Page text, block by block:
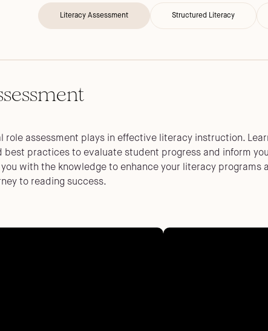
Literacy Assessment Structured Literacy
role assessment plays in effective literacy instruction.
best practices to evaluate student progress and inform
with the knowledge to enhance your literacy programs
to reading success.